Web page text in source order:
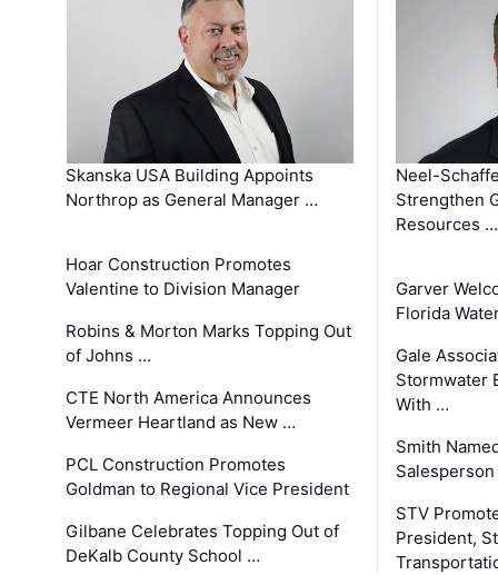
Skanska USA Building Appoints
Northrop as General Manager …
Hoar Construction Promotes
Valentine to Division Manager
Robins & Morton Marks Topping Out
of Johns …
CTE North America Announces
Vermeer Heartland as New …
PCL Construction Promotes
Goldman to Regional Vice President
Gilbane Celebrates Topping Out of
DeKalb County School …
Neel-
Strengthen
Resources …
Garver
Florida
Gale
Stormwater
With …
Smith
STV
President,